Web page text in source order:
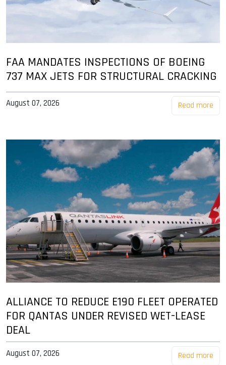
FAA MANDATES INSPECTIONS OF BOEING
737 MAX JETS FOR STRUCTURAL CRACKING
August 07, 2026 Read more
ALLIANCE TO REDUCE E190 FLEET OPERATED
FOR QANTAS UNDER REVISED WET-LEASE
DEAL
August 07, 2026 Read more